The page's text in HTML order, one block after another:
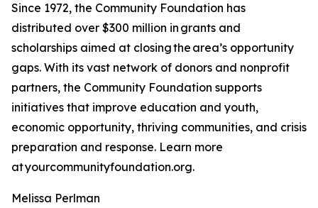
Since 1972, the Community Foundation has
distributed over $300 million in grants and
scholarships aimed at closing the area’s opportunity
gaps. With its vast network of donors and nonprofit
partners, the Community Foundation supports
initiatives that improve education and youth,
economic opportunity, thriving communities, and crisis
preparation and response. Learn more
at yourcommunityfoundation.org.
Melissa Perlman